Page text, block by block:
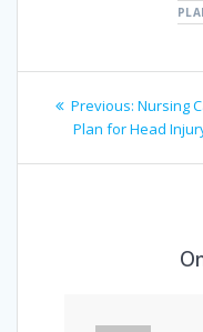
Post
navigation
Previous: Previous
post:
Nursing
Plan for Head